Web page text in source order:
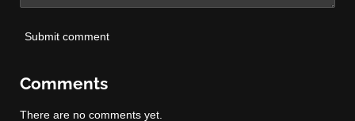
Submit comment
Comments
There are no comments yet.